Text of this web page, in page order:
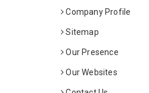
Company Profile
Sitemap
Our Presence
Our Websites